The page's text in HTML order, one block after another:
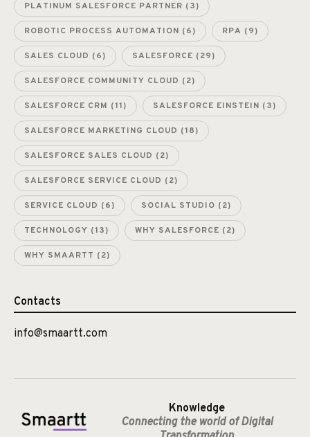
PLATINUM SALESFORCE PARTNER (3)
ROBOTIC PROCESS AUTOMATION (6) RPA (9)
SALES CLOUD (6) SALESFORCE (29)
SALESFORCE COMMUNITY CLOUD (2)
SALESFORCE CRM (11) SALESFORCE EINSTEIN (3)
SALESFORCE MARKETING CLOUD (18)
SALESFORCE SALES CLOUD (2)
SALESFORCE SERVICE CLOUD (2)
SERVICE CLOUD (6) SOCIAL STUDIO (2)
TECHNOLOGY (13) WHY SALESFORCE (2)
WHY SMAARTT (2)
Contacts
info@smaartt.com
Knowledge
Connecting the world of Digital